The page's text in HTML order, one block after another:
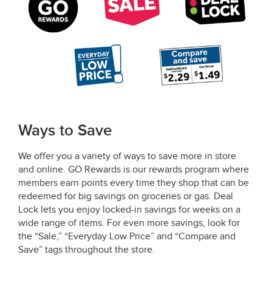
Ways to Save
We offer you a variety of ways to save more in store
and online. GO Rewards is our rewards program where
members earn points every time they shop that can be
redeemed for big savings on groceries or gas. Deal
Lock lets you enjoy locked-in savings for weeks on a
wide range of items. For even more savings, look for
the “Sale,” “Everyday Low Price” and “Compare and
Save” tags throughout the store.